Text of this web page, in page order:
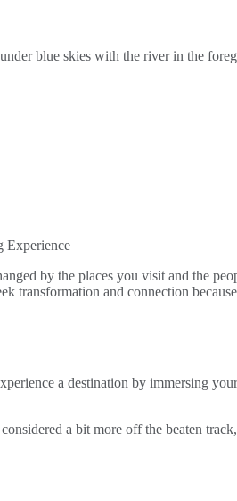
Experience
by the places you visit and the
and connection
a destination by immersing
a bit more off the beaten